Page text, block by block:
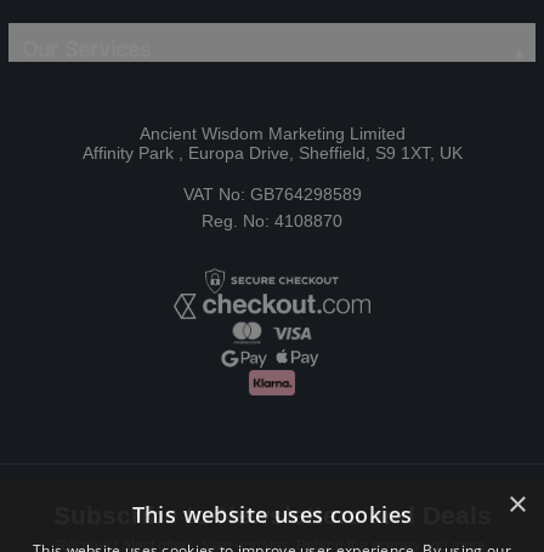
Ancient Wisdom Marketing Limited
Affinity Park , Europa Drive, Sheffield, S9 1XT, UK
VAT No: GB764298589
Reg. No: 4108870
Subscribe to Newsletters and Deals
Receive Latest offers, New updates, Behind the scenes and more.
×
This website uses cookies